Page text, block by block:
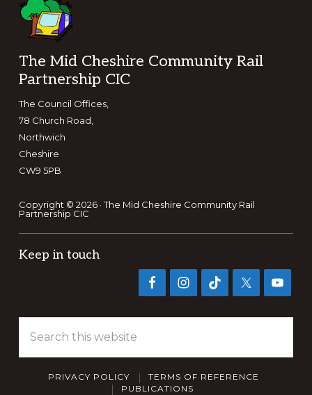
Footer
The Mid Cheshire Community Rail
Partnership CIC
The Council Offices,
78 Church Road,
Northwich
Cheshire
CW9 5PB
Copyright © 2026 · The Mid Cheshire Community Rail
Partnership CIC
Keep in touch
this
website
PRIVACY POLICY
TERMS OF REFERENCE
PUBLICATIONS